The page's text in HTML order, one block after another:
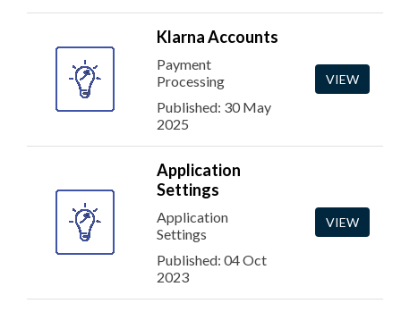
Klarna Accounts
Payment
Processing
Published: 30 May
2025
VIEW
Application
Settings
Application
Settings
Published: 04 Oct
2023
VIEW